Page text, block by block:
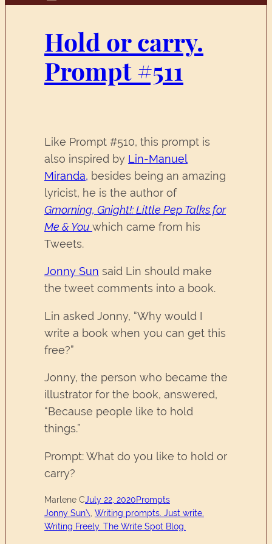
Hold or carry.
Prompt #511
Like Prompt #510, this prompt is
also inspired by Lin-Manuel
Miranda, besides being an amazing
lyricist, he is the author of
Gmorning, Gnight!: Little Pep Talks for
Me & You which came from his
Tweets.
Jonny Sun said Lin should make
the tweet comments into a book.
Lin asked Jonny, “Why would I
write a book when you can get this
free?”
Jonny, the person who became the
illustrator for the book, answered,
“Because people like to hold
things.”
Prompt: What do you like to hold or
carry?
Marlene CJuly 22, 2020Prompts
Jonny Sun\ Writing prompts. Just write.
Writing Freely. The Write Spot Blog.